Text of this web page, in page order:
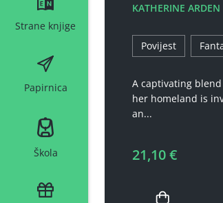
Strane knjige
Papirnica
Škola
KATHERINE ARDEN
A captivating
her homeland is
an...
Povijest
21,10 €